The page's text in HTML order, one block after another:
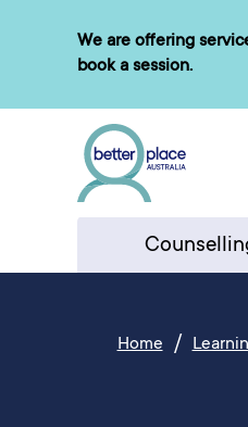
We are offering
book a session.
Home/